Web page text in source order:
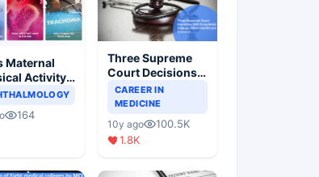
Maternal
Activity
Asthma
164
Three Supreme
Court Decisions
Will Completely
Change Indian
Healthcare
Scenario
CAREER IN
MEDICINE
10y ago
100.5K
1.8K